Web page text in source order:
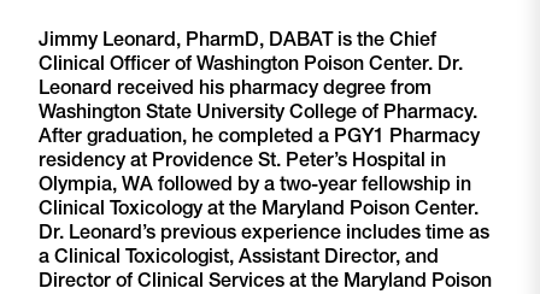
Jimmy Leonard, PharmD, DABAT is the Chief
Clinical Officer of Washington Poison Center. Dr.
Leonard received his pharmacy degree from
Washington State University College of Pharmacy.
After graduation, he completed a PGY1 Pharmacy
residency at Providence St. Peter’s Hospital in
Olympia, WA followed by a two-year fellowship in
Clinical Toxicology at the Maryland Poison Center.
Dr. Leonard’s previous experience includes time as
a Clinical Toxicologist, Assistant Director, and
Director of Clinical Services at the Maryland Poison